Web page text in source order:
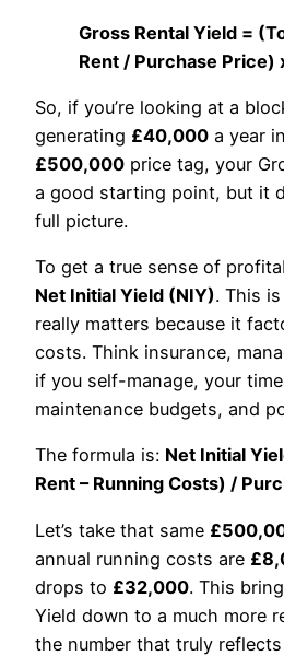
Gross Rental Yield =
Rent / Purchase Price)
So, if you’re looking at a
generating £40,000 a year
£500,000 price tag, your
a good starting point, but it
full picture.
To get a true sense of
Net Initial Yield (NIY). This
really matters because it
costs. Think insurance,
if you self-manage, your
maintenance budgets, and
The formula is: Net Initial
Rent – Running Costs) /
Let’s take that same
annual running costs are
drops to £32,000. This
Yield down to a much more
the number that truly